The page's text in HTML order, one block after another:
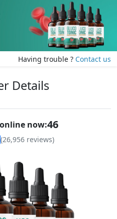
Having trouble ? Contact us
Details
now:45
(26,956 reviews)